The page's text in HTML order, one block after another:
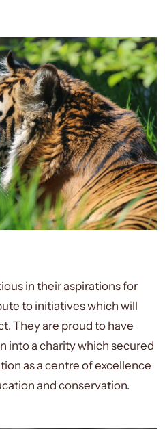
in their aspirations for
to initiatives which will
They are proud to have
into a charity which secured
as a centre of excellence
and conservation.